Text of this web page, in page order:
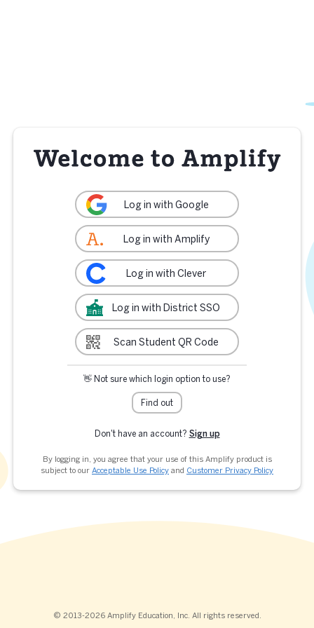
Log in with Google
Log in with Amplify
Log in with Clever
Log in with District SSO
Scan Student QR Code
👋 Not sure which login option to use?
Find out
Don't have an account? Sign up
By logging in, you agree that your use of this Amplify product is
subject to our Acceptable Use Policy and Customer Privacy Policy
© 2013-2026 Amplify Education, Inc. All rights reserved.